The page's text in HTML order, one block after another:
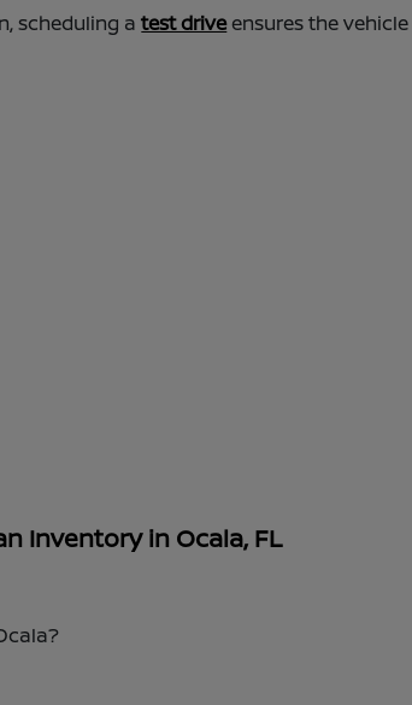
scheduling atest driveensures the
Inventory in Ocala, FL